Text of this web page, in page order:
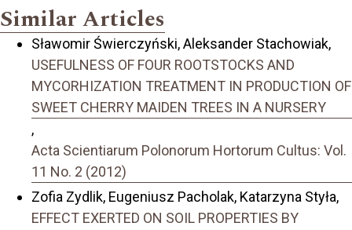
Similar Articles
Sławomir Świerczyński, Aleksander Stachowiak,
USEFULNESS OF FOUR ROOTSTOCKS AND
MYCORHIZATION TREATMENT IN PRODUCTION OF
SWEET CHERRY MAIDEN TREES IN A NURSERY
,
Acta Scientiarum Polonorum Hortorum Cultus: Vol.
11 No. 2 (2012)
Zofia Zydlik, Eugeniusz Pacholak, Katarzyna Styła,
EFFECT EXERTED ON SOIL PROPERTIES BY